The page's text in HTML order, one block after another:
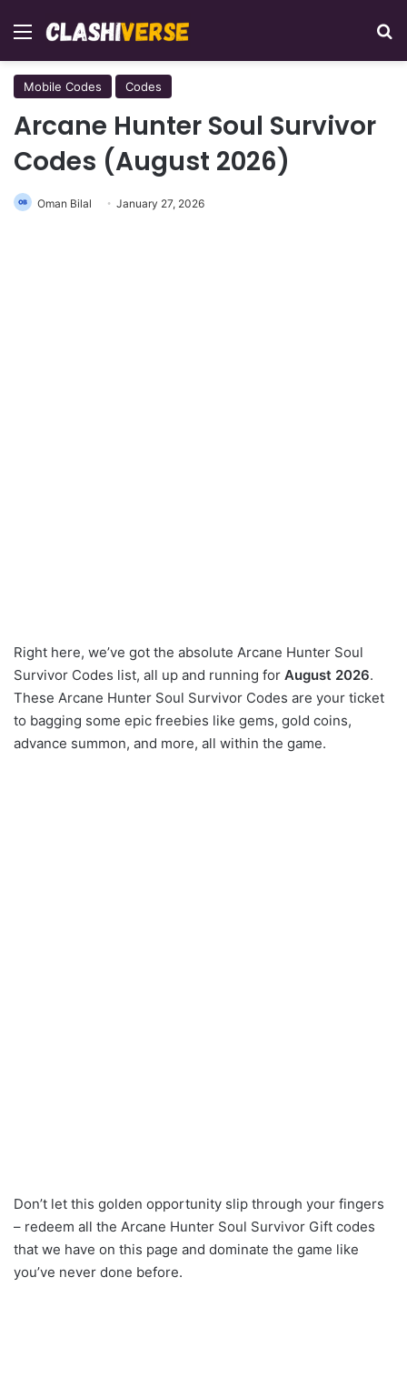
Menu
Mobile Codes Codes
Arcane Hunter Soul Survivor
Codes (August 2026)
Oman Bilal January 27, 2026
Right here, we’ve got the absolute Arcane Hunter Soul
Survivor Codes list, all up and running for August 2026.
These Arcane Hunter Soul Survivor Codes are your ticket
to bagging some epic freebies like gems, gold coins,
advance summon, and more, all within the game.
Don’t let this golden opportunity slip through your fingers
– redeem all the Arcane Hunter Soul Survivor Gift codes
that we have on this page and dominate the game like
you’ve never done before.